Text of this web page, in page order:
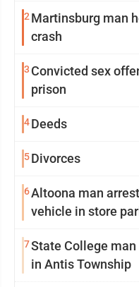
2 Martinsburg man
crash
3 Convicted sex
prison
4Deeds
5Divorces
6Altoona man
vehicle in store
7State College
in Antis Township